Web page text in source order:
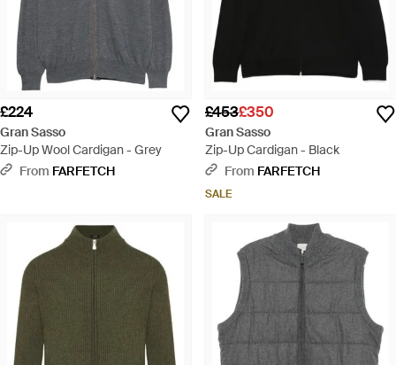
£224
Gran Sasso
Zip-Up Wool Cardigan - Grey
From FARFETCH
£453£350
Gran Sasso
Zip-Up Cardigan - Black
From FARFETCH
SALE